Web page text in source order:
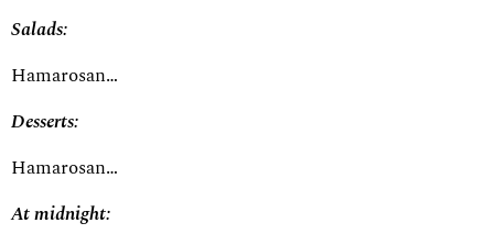
Salads:
Hamarosan…
Desserts:
Hamarosan…
At midnight: